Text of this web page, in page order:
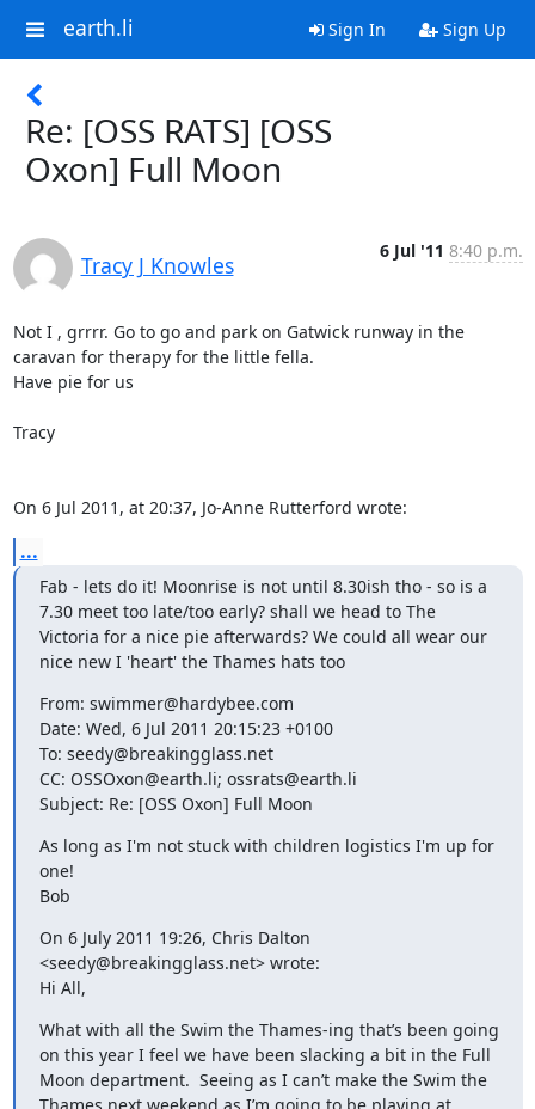
earth.li Sign In Sign Up
Re: [OSS RATS] [OSS
Oxon] Full Moon
Tracy J Knowles
6 Jul '11 8:40 p.m.
Not I , grrrr. Go to go and park on Gatwick runway in the
caravan for therapy for the little fella.
Have pie for us
Tracy
On 6 Jul 2011, at 20:37, Jo-Anne Rutterford wrote:
...
Fab - lets do it! Moonrise is not until 8.30ish tho - so is a
7.30 meet too late/too early? shall we head to The
Victoria for a nice pie afterwards? We could all wear our
nice new I 'heart' the Thames hats too
From: swimmer@hardybee.com
Date: Wed, 6 Jul 2011 20:15:23 +0100
To: seedy@breakingglass.net
CC: OSSOxon@earth.li; ossrats@earth.li
Subject: Re: [OSS Oxon] Full Moon
As long as I'm not stuck with children logistics I'm up for
one!
Bob
On 6 July 2011 19:26, Chris Dalton
<seedy@breakingglass.net> wrote:
Hi All,
What with all the Swim the Thames-ing that’s been going
on this year I feel we have been slacking a bit in the Full
Moon department.  Seeing as I can’t make the Swim the